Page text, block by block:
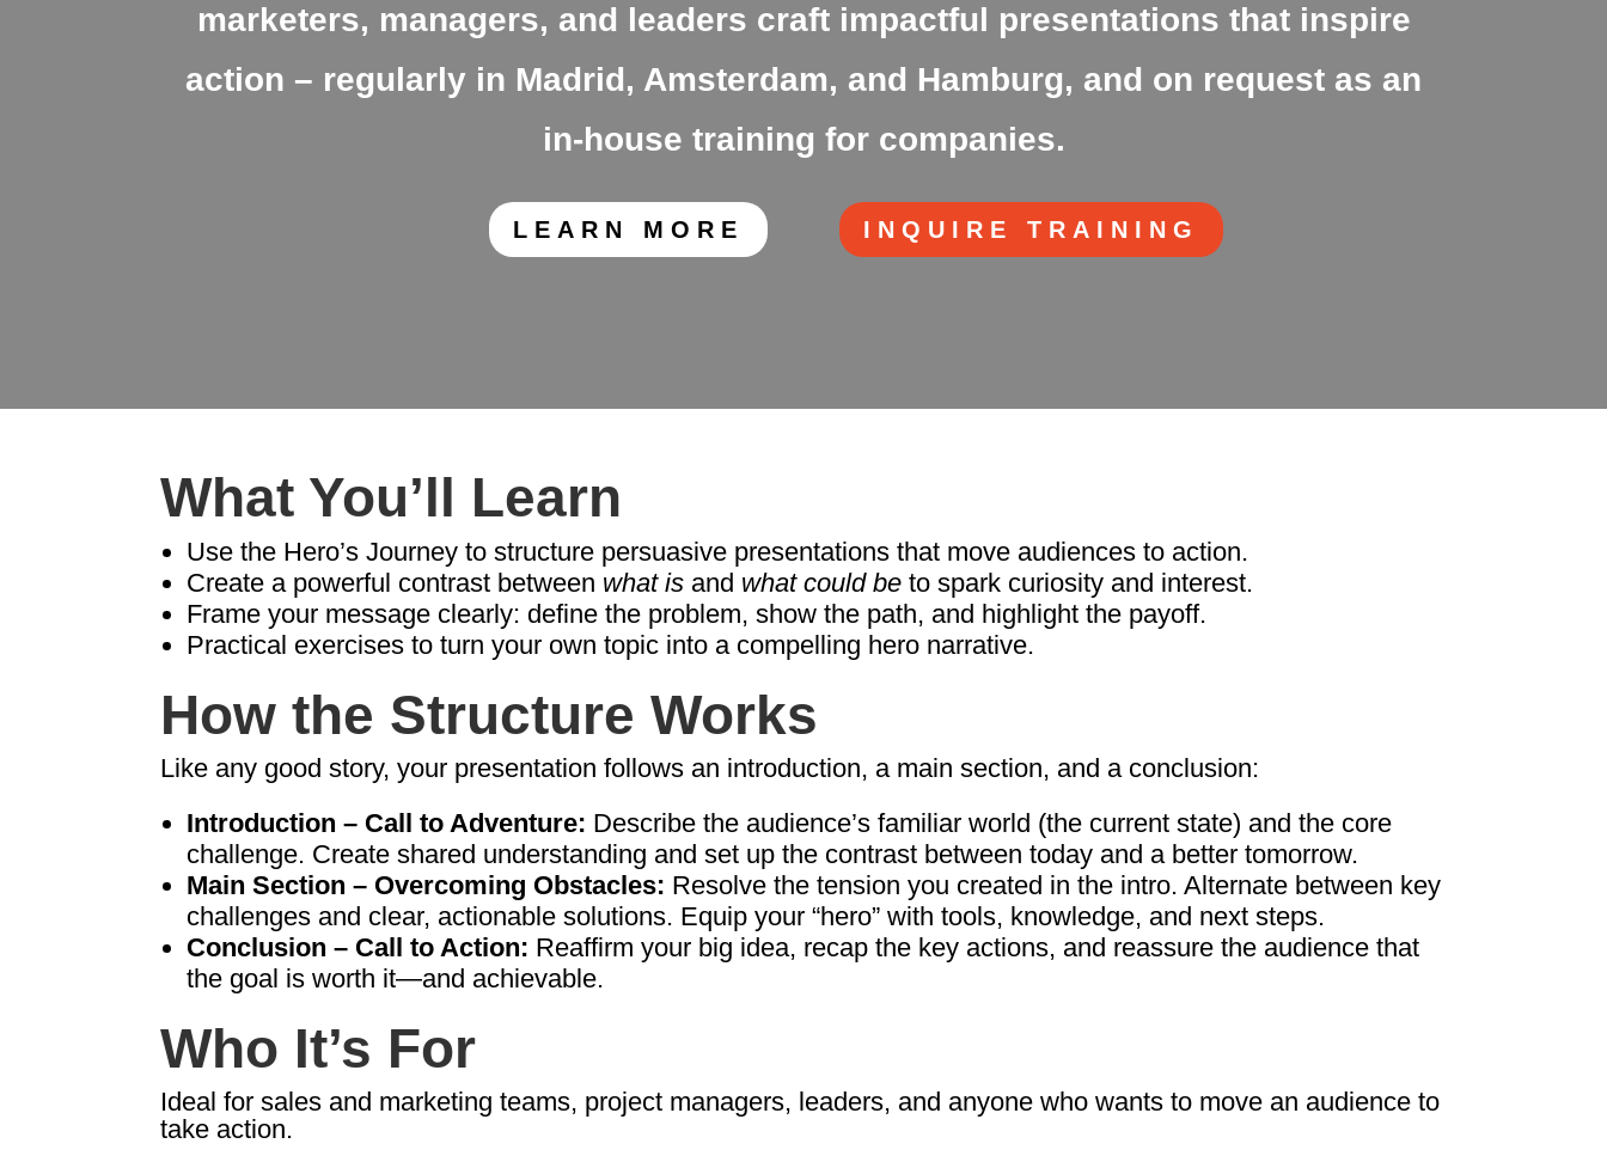
marketers, managers, and leaders craft impactful presentations that inspire
action – regularly in Madrid, Amsterdam, and Hamburg, and on request as an
in-house training for companies.
LEARN MORE INQUIRE TRAINING
What You’ll Learn
Use the Hero’s Journey to structure persuasive presentations that move audiences to action.
Create a powerful contrast between what is and what could be to spark curiosity and interest.
Frame your message clearly: define the problem, show the path, and highlight the payoff.
Practical exercises to turn your own topic into a compelling hero narrative.
How the Structure Works
Like any good story, your presentation follows an introduction, a main section, and a conclusion:
Introduction – Call to Adventure: Describe the audience’s familiar world (the current state) and the core
challenge. Create shared understanding and set up the contrast between today and a better tomorrow.
Main Section – Overcoming Obstacles: Resolve the tension you created in the intro. Alternate between key
challenges and clear, actionable solutions. Equip your “hero” with tools, knowledge, and next steps.
Conclusion – Call to Action: Reaffirm your big idea, recap the key actions, and reassure the audience that
the goal is worth it—and achievable.
Who It’s For
Ideal for sales and marketing teams, project managers, leaders, and anyone who wants to move an audience to
take action.